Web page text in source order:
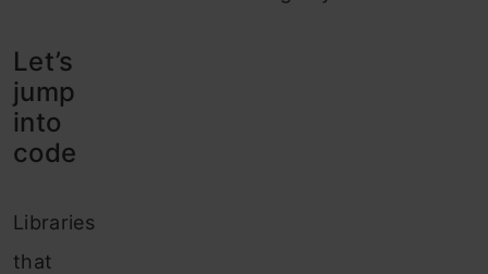
Let’s
jump
into
code
Libraries
that